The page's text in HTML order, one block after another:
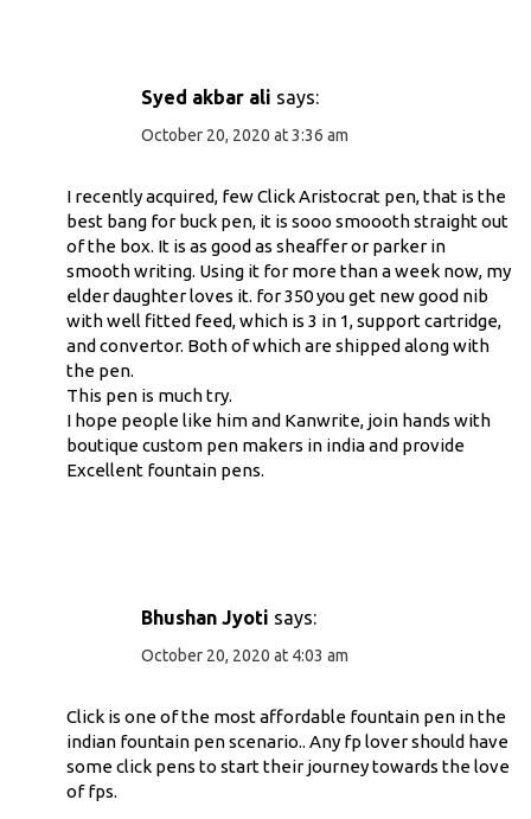
Syed akbar ali says:
October 20, 2020 at 3:36 am
I recently acquired, few Click Aristocrat pen, that is the
best bang for buck pen, it is sooo smoooth straight out
of the box. It is as good as sheaffer or parker in
smooth writing. Using it for more than a week now, my
elder daughter loves it. for 350 you get new good nib
with well fitted feed, which is 3 in 1, support cartridge,
and convertor. Both of which are shipped along with
the pen.
This pen is much try.
I hope people like him and Kanwrite, join hands with
boutique custom pen makers in india and provide
Excellent fountain pens.
Bhushan Jyoti says:
October 20, 2020 at 4:03 am
Click is one of the most affordable fountain pen in the
indian fountain pen scenario.. Any fp lover should have
some click pens to start their journey towards the love
of fps.